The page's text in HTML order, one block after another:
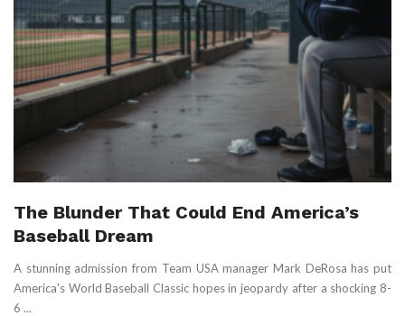
The Blunder That Could End America’s
Baseball Dream
A stunning admission from Team USA manager Mark DeRosa has put
America's World Baseball Classic hopes in jeopardy after a shocking 8-
6 ...